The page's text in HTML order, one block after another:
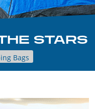
STARS
Bags